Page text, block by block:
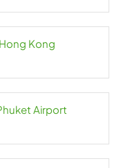
Kong
Airport